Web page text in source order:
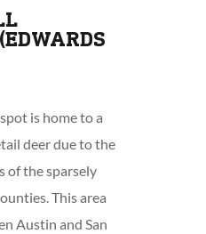
is home to a
deer due to the
of the sparsely
This area
Austin and San